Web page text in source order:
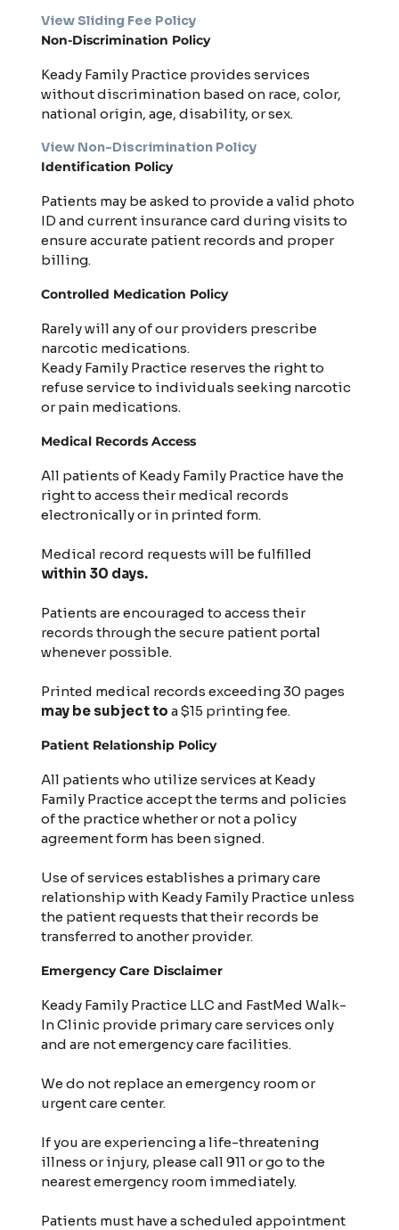
View Sliding Fee Policy
Non-Discrimination Policy
Keady Family Practice provides services
without discrimination based on race, color,
national origin, age, disability, or sex.
View Non-Discrimination Policy
Identification Policy
Patients may be asked to provide a valid photo
ID and current insurance card during visits to
ensure accurate patient records and proper
billing.
Controlled Medication Policy
Rarely will any of our providers prescribe
narcotic medications.
Keady Family Practice reserves the right to
refuse service to individuals seeking narcotic
or pain medications.
Medical Records Access
All patients of Keady Family Practice have the
right to access their medical records
electronically or in printed form.
Medical record requests will be fulfilled
within 30 days.
Patients are encouraged to access their
records through the secure patient portal
whenever possible.
Printed medical records exceeding 30 pages
may be subjectto a $15 printing fee.
Patient Relationship Policy
All patients who utilize services at Keady
Family Practice accept the terms and policies
of the practice whether or not a policy
agreement form has been signed.
Use of services establishes a primary care
relationship with Keady Family Practice unless
the patient requests that their records be
transferred to another provider.
Emergency Care Disclaimer
Keady Family Practice LLC and FastMed Walk-
In Clinic provide primary care services only
and are not emergency care facilities.
We do not replace an emergency room or
urgent care center.
If you are experiencing a life-threatening
illness or injury, please call 911 or go to the
nearest emergency room immediately.
Patients must have a scheduled appointment